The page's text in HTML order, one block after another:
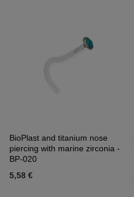
BioPlast and titanium nose
piercing with marine zirconia -
BP-020
5,58 €